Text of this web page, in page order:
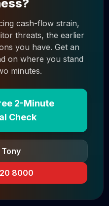
cash-flow strain,
threats, the earlier
you have. Get an
on where you stand
minutes.
2-Minute
Check
8000